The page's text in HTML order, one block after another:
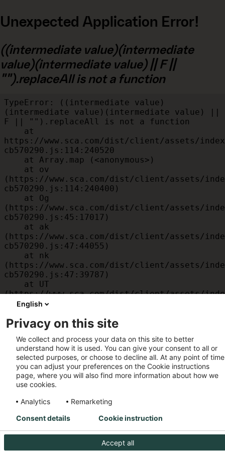
Unexpected Application Error!
((intermediate value)(intermediate
value)(intermediate value) || F ||
"").replaceAll is not a function
TypeError: ((intermediate value)
(intermediate value)(intermediate value) ||
F || "").replaceAll is not a function
https://www.sca.com/dist/client/assets/
cb570290.js:114:240520
(https://www.sca.com/dist/client/assets/
cb570290.js:114:240400)
(https://www.sca.com/dist/client/assets/
cb570290.js:45:17017)
(https://www.sca.com/dist/client/assets/
cb570290.js:47:44055)
(https://www.sca.com/dist/client/assets/
cb570290.js:47:39787)
(https://www.sca.com/dist/client/assets/
cb570290.js:47:39715)
(https://www.sca.com/dist/client/assets/
cb570290.js:47:39568)
    at am
(https://www.sca.com/dist/client/assets/
cb570290.js:47:35933)
    at JC
(https://www.sca.com/dist/client/assets/
cb570290.js:47:34882)
English
Privacy on this site
We collect and process your data on this site to better
understand how it is used. You can give your consent to all or
selected purposes, or choose to decline all. At any point of
you can adjust your preferences on the Cookie instructions
page, where you will also find more information about how we
use cookies.
Analytics
Remarketing
Accept all
Consent details Cookie instruction